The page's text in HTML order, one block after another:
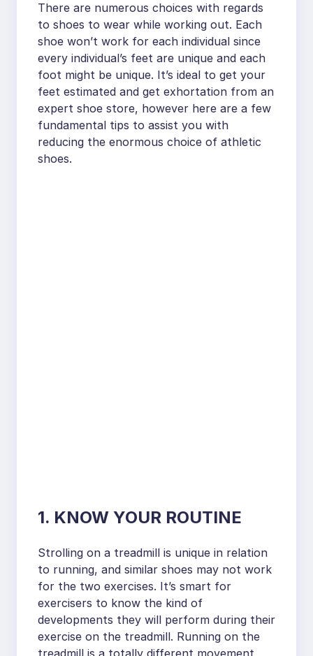
There are numerous choices with regards
to shoes to wear while working out. Each
shoe won’t work for each individual since
every individual’s feet are unique and each
foot might be unique. It’s ideal to get your
feet estimated and get exhortation from an
expert shoe store, however here are a few
fundamental tips to assist you with
reducing the enormous choice of athletic
shoes.
1. KNOW YOUR ROUTINE
Strolling on a treadmill is unique in relation
to running, and similar shoes may not work
for the two exercises. It’s smart for
exercisers to know the kind of
developments they will perform during their
exercise on the treadmill. Running on the